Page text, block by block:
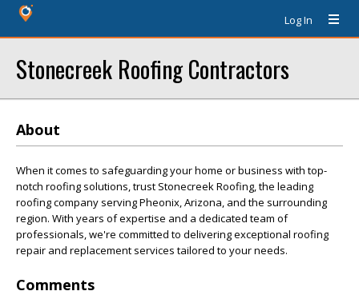
Log In
Stonecreek Roofing Contractors
About
When it comes to safeguarding your home or business with top-
notch roofing solutions, trust Stonecreek Roofing, the leading
roofing company serving Pheonix, Arizona, and the surrounding
region. With years of expertise and a dedicated team of
professionals, we're committed to delivering exceptional roofing
repair and replacement services tailored to your needs.
Comments